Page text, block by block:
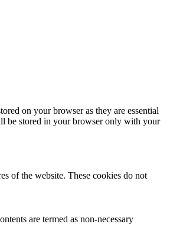
on your browser as they are essential
be stored in your browser only with your
of the website. These cookies do not
are termed as non-necessary